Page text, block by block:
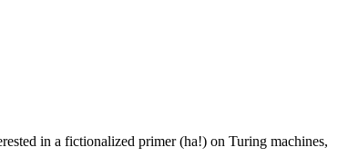
in a fictionalized primer (ha!) on Turing machines,